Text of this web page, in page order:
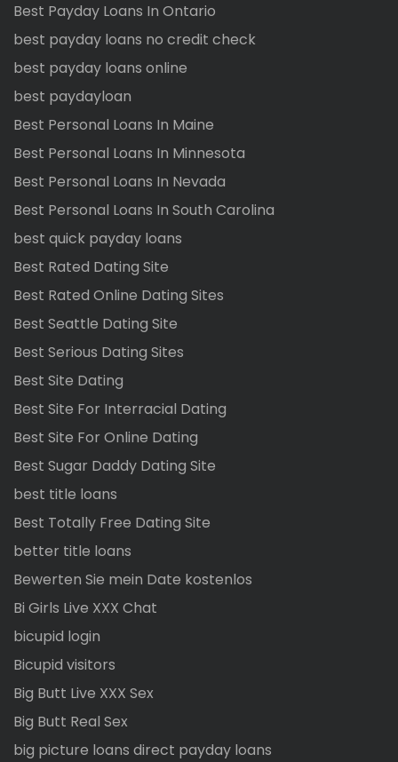
Best Payday Loans In Ontario
best payday loans no credit check
best payday loans online
best paydayloan
Best Personal Loans In Maine
Best Personal Loans In Minnesota
Best Personal Loans In Nevada
Best Personal Loans In South Carolina
best quick payday loans
Best Rated Dating Site
Best Rated Online Dating Sites
Best Seattle Dating Site
Best Serious Dating Sites
Best Site Dating
Best Site For Interracial Dating
Best Site For Online Dating
Best Sugar Daddy Dating Site
best title loans
Best Totally Free Dating Site
better title loans
Bewerten Sie mein Date kostenlos
Bi Girls Live XXX Chat
bicupid login
Bicupid visitors
Big Butt Live XXX Sex
Big Butt Real Sex
big picture loans direct payday loans